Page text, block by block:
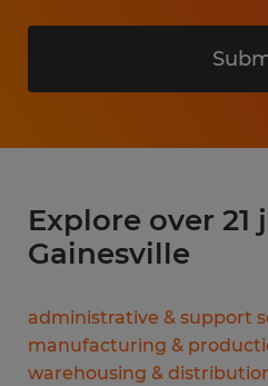
Explore over 21
Gainesville
administrative & support
manufacturing &
warehousing &